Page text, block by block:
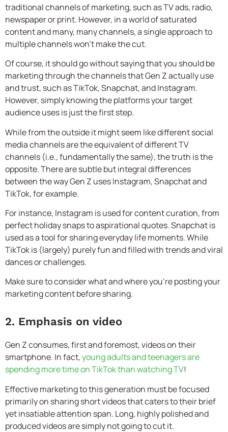
traditional channels of marketing, such as TV ads, radio,
newspaper or print. However, in a world of saturated
content and many, many channels, a single approach to
multiple channels won’t make the cut.
Of course, it should go without saying that you should be
marketing through the channels that Gen Z actually use
and trust, such as TikTok, Snapchat, and Instagram.
However, simply knowing the platforms your target
audience uses is just the first step.
While from the outside it might seem like different social
media channels are the equivalent of different TV
channels (i.e., fundamentally the same), the truth is the
opposite. There are subtle but integral differences
between the way Gen Z uses Instagram, Snapchat and
TikTok, for example.
For instance, Instagram is used for content curation, from
perfect holiday snaps to aspirational quotes. Snapchat is
used as a tool for sharing everyday life moments. While
TikTok is (largely) purely fun and filled with trends and viral
dances or challenges.
Make sure to consider what and where you’re posting your
marketing content before sharing.
2. Emphasis on video
Gen Z consumes, first and foremost, videos on their
smartphone. In fact,young adults and teenagers are
spending more time on TikTok than watching TV!
Effective marketing to this generation must be focused
primarily on sharing short videos that caters to their brief
yet insatiable attention span. Long, highly polished and
produced videos are simply not going to cut it.